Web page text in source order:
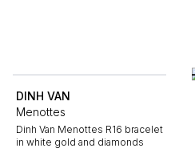
DINH VAN
Menottes
Dinh Van Menottes R16 bracelet
in white gold and diamonds